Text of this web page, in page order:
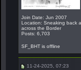
Join Date: Jun 2007
Location: Sneaking back
across the Border
Posts: 6,703
SF_BHT is offline
11-24-2025, 07:23